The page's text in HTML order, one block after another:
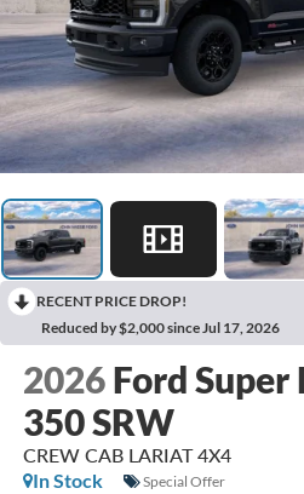
RECENT PRICE DROP!
Reduced by $2,000 since Jul 17, 2026
2026 Ford Super
350 SRW
CREW CAB LARIAT 4X4
In Stock
Special Offer